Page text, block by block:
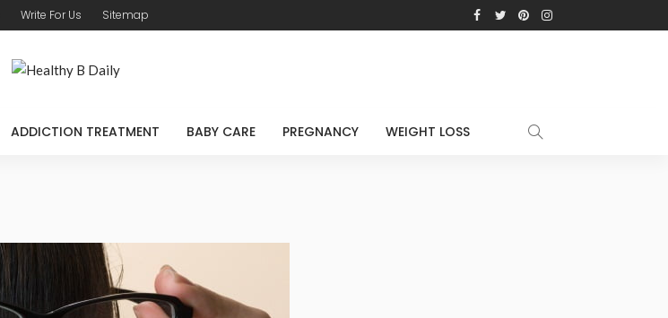
Write For Us Sitemap
ADDICTION TREATMENT BABY CARE PREGNANCY WEIGHT LOSS